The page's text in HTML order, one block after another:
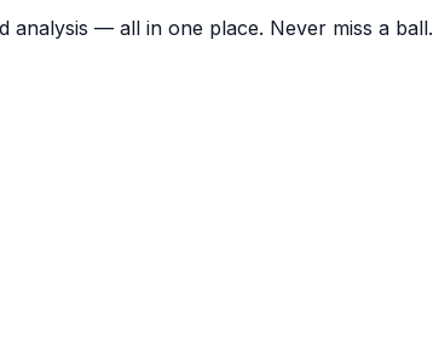
analysis — all in one place. Never miss a ball.